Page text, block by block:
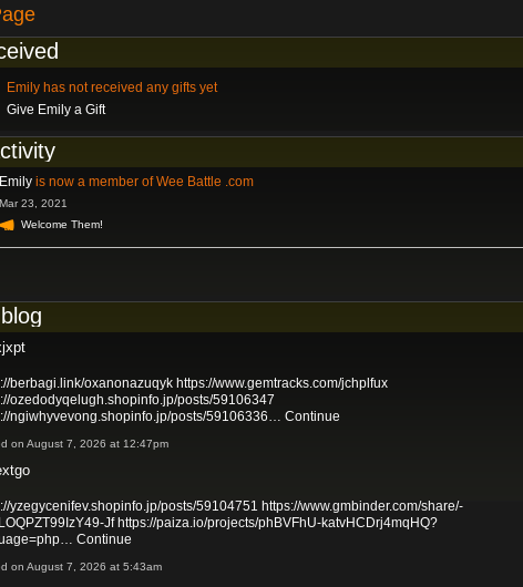
Emily has not received any gifts yet
Give Emily a Gift
Emily is now a member of Wee Battle .com
Mar 23, 2021
Welcome Them!
berbagi.link/oxanonazuqyk https://www.gemtracks.com/jchplfux
ozedodyqelugh.shopinfo.jp/posts/59106347
ngiwhyvevong.shopinfo.jp/posts/59106336… Continue
on August 7, 2026 at 12:47pm
yzegycenifev.shopinfo.jp/posts/59104751 https://www.gmbinder.com/share/-
Jf https://paiza.io/projects/phBVFhU-katvHCDrj4mqHQ?
Continue
on August 7, 2026 at 5:43am